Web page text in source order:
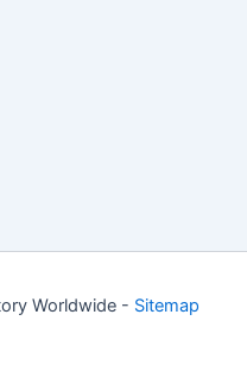
Worldwide - Sitemap